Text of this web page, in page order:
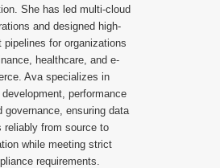
She has led multi-cloud
and designed high-
pipelines for organizations
healthcare, and e-
Ava specializes in
performance
governance, ensuring data
reliably from source to
while meeting strict
requirements.